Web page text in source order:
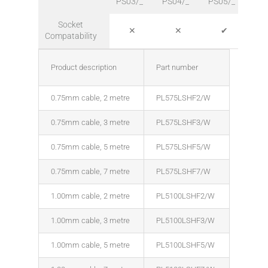
Socket
Compatability
✕ ✕ ✔
Product description Part number
0.75mm cable, 2 metre PL575LSHF2/W
0.75mm cable, 3 metre PL575LSHF3/W
0.75mm cable, 5 metre PL575LSHF5/W
0.75mm cable, 7 metre PL575LSHF7/W
1.00mm cable, 2 metre PL5100LSHF2/W
1.00mm cable, 3 metre PL5100LSHF3/W
1.00mm cable, 5 metre PL5100LSHF5/W